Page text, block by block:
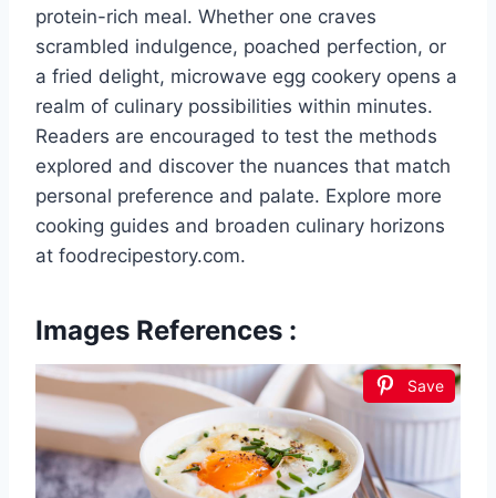
protein-rich meal. Whether one craves
scrambled indulgence, poached perfection, or
a fried delight, microwave egg cookery opens a
realm of culinary possibilities within minutes.
Readers are encouraged to test the methods
explored and discover the nuances that match
personal preference and palate. Explore more
cooking guides and broaden culinary horizons
at foodrecipestory.com.
Images References :
Save